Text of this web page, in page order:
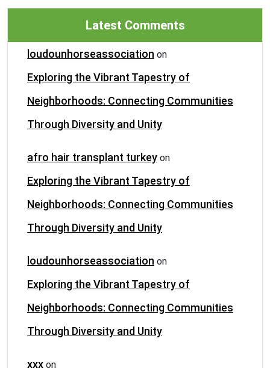
Latest Comments
loudounhorseassociation on
Exploring the Vibrant Tapestry of
Neighborhoods: Connecting Communities
Through Diversity and Unity
afro hair transplant turkey on
Exploring the Vibrant Tapestry of
Neighborhoods: Connecting Communities
Through Diversity and Unity
loudounhorseassociation on
Exploring the Vibrant Tapestry of
Neighborhoods: Connecting Communities
Through Diversity and Unity
xxx on